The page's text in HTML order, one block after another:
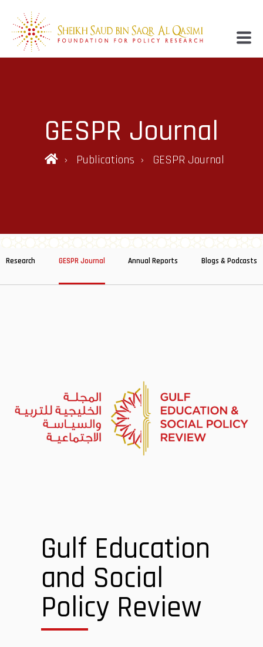
GESPR Journal
Publications GESPR Journal
Research GESPR Journal Annual Reports Blogs & Podcasts
Gulf Education
and Social
Policy Review